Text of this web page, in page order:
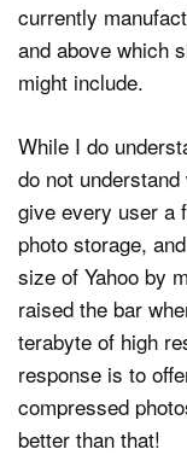
currently
and above which
might include.
While I do
do not
give every user a
photo storage,
size of Yahoo by
raised the bar
terabyte of high
response is to
compressed
better than that!